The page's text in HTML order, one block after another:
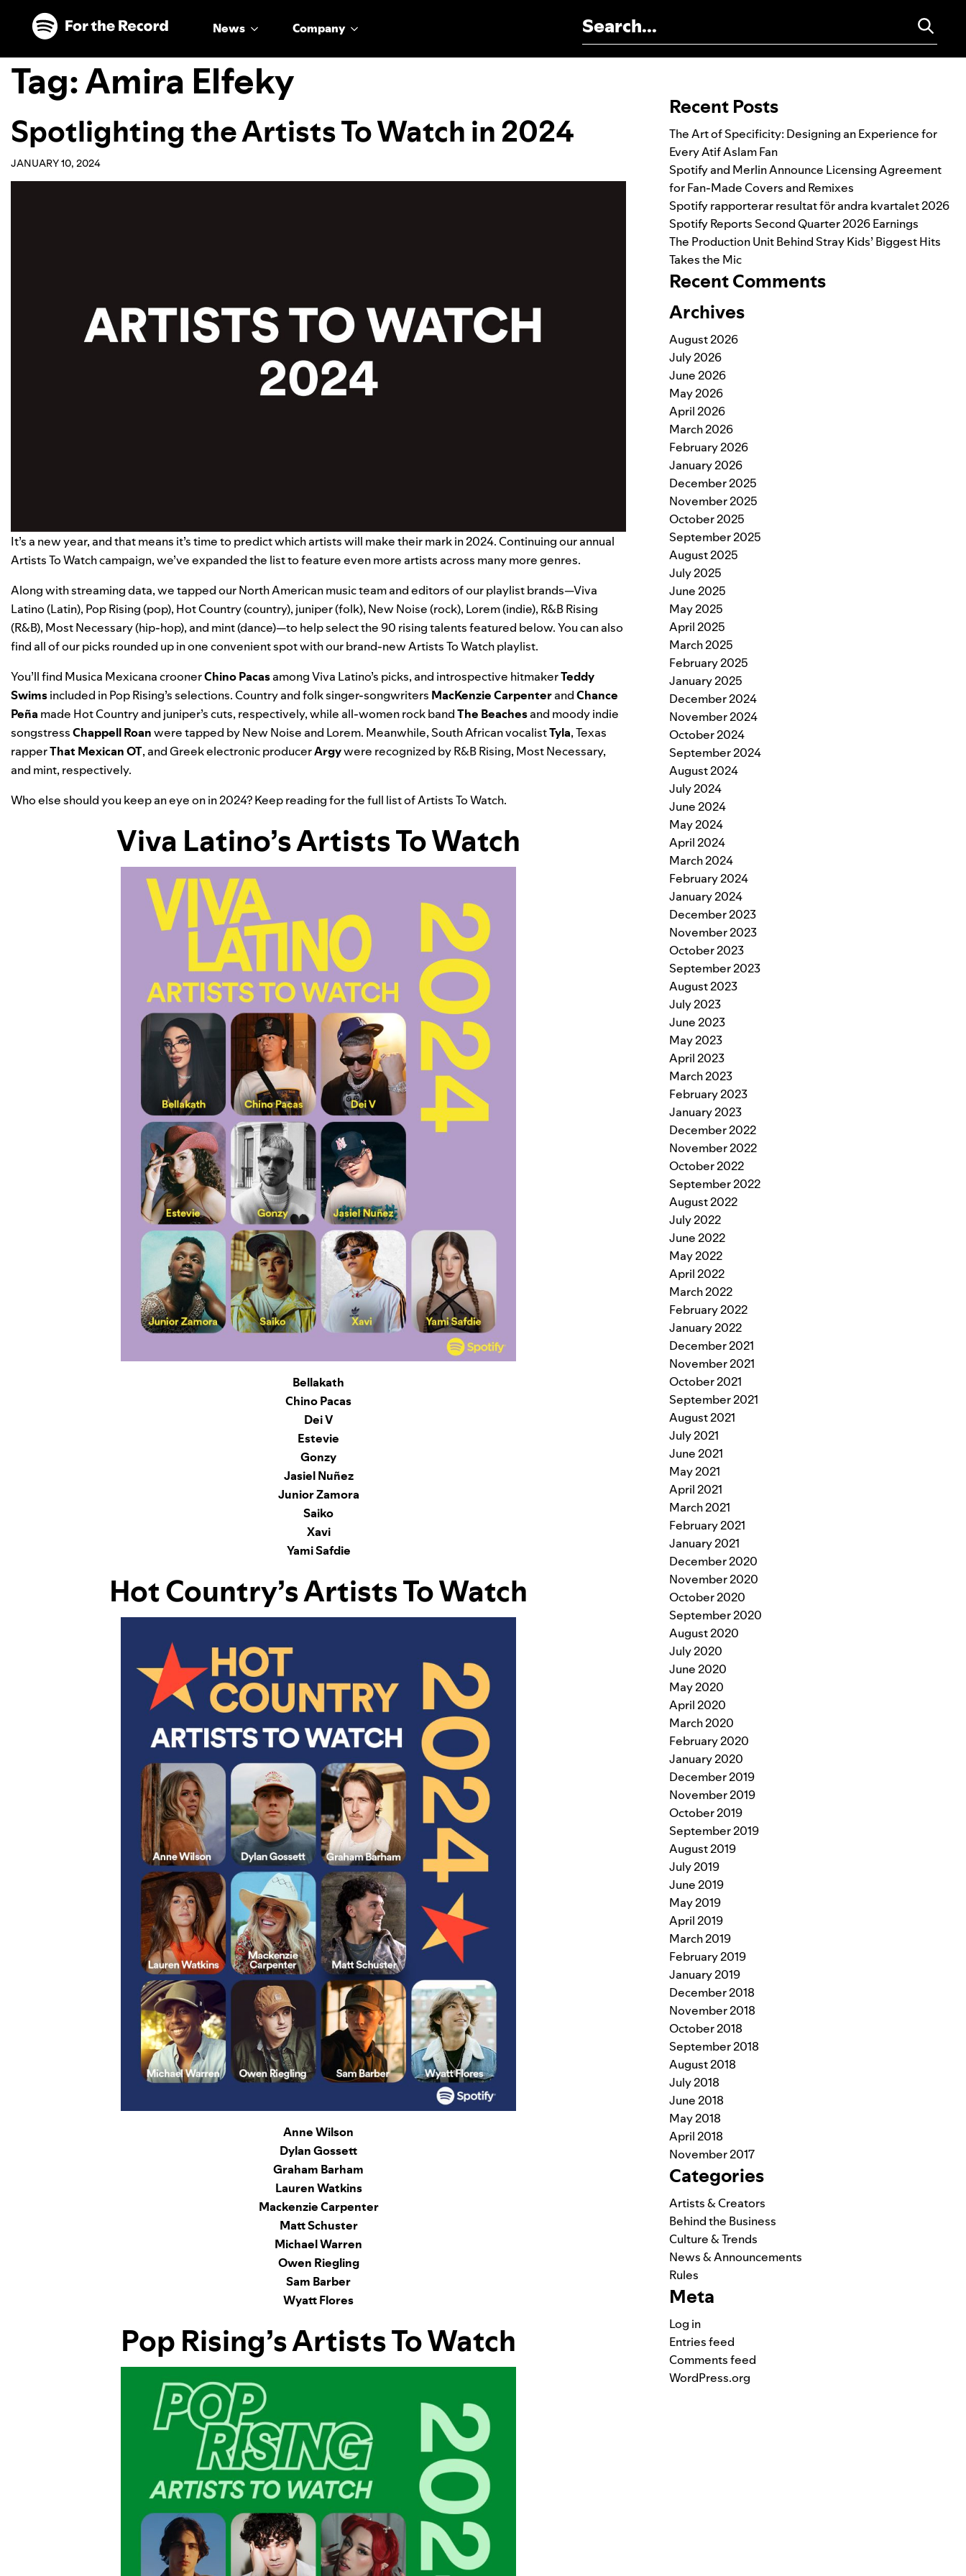
Skip to main content
Skip to footer
News Company
Tag:Amira Elfeky
Spotlighting the Artists To Watch in 2024
JANUARY 10, 2024
It’s a new year, and that means it’s time to predict which artists will make their mark in 2024. Continuing our annual
Artists To Watchcampaign, we’ve expanded the list to feature even more artists across many more genres.
Along with streaming data, we tapped our North American music team and editors of our playlist brands—Viva
Latino(Latin), Pop Rising(pop), Hot Country(country), juniper(folk), New Noise(rock), Lorem(indie), R&B Rising
(R&B), Most Necessary(hip-hop), and mint(dance)—to help select the 90 rising talents featured below. You can also
find all of our picks rounded up in one convenient spot with our brand-newArtists To Watchplaylist.
You’ll find Musica Mexicana croonerChino Pacasamong Viva Latino’s picks, and introspective hitmakerTeddy
Swimsincluded in Pop Rising’s selections.Country and folk singer-songwriters MacKenzie CarpenterandChance
Peña made Hot Country and juniper’s cuts, respectively, while all-women rock bandThe Beachesand moody indie
songstressChappell Roanwere tapped byNew Noise and Lorem. Meanwhile, South African vocalistTyla, Texas
rapperThat Mexican OT, and Greek electronic producerArgywere recognized byR&B Rising, Most Necessary,
and mint, respectively.
Who else should you keep an eye on in 2024? Keep reading for the full list of Artists To Watch.
Viva Latino’s Artists To Watch
Bellakath
Chino Pacas
Dei V
Estevie
Gonzy
Jasiel Nuñez
Junior Zamora
Saiko
Xavi
Yami Safdie
Hot Country’s Artists To Watch
Anne Wilson
Dylan Gossett
Graham Barham
Lauren Watkins
Mackenzie Carpenter
Matt Schuster
Michael Warren
Owen Riegling
Sam Barber
Wyatt Flores
Pop Rising’s Artists To Watch
Recent Posts
The Art of Specificity: Designing an Experience for
Every Atif Aslam Fan
Spotify and Merlin Announce Licensing Agreement
for Fan-Made Covers and Remixes
Spotify rapporterar resultat för andra kvartalet 2026
Spotify Reports Second Quarter 2026 Earnings
The Production Unit Behind Stray Kids’ Biggest Hits
Takes the Mic
Recent Comments
Archives
August 2026
July 2026
June 2026
May 2026
April 2026
March 2026
February 2026
January 2026
December 2025
November 2025
October 2025
September 2025
August 2025
July 2025
June 2025
May 2025
April 2025
March 2025
February 2025
January 2025
December 2024
November 2024
October 2024
September 2024
August 2024
July 2024
June 2024
May 2024
April 2024
March 2024
February 2024
January 2024
December 2023
November 2023
October 2023
September 2023
August 2023
July 2023
June 2023
May 2023
April 2023
March 2023
February 2023
January 2023
December 2022
November 2022
October 2022
September 2022
August 2022
July 2022
June 2022
May 2022
April 2022
March 2022
February 2022
January 2022
December 2021
November 2021
October 2021
September 2021
August 2021
July 2021
June 2021
May 2021
April 2021
March 2021
February 2021
January 2021
December 2020
November 2020
October 2020
September 2020
August 2020
July 2020
June 2020
May 2020
April 2020
March 2020
February 2020
January 2020
December 2019
November 2019
October 2019
September 2019
August 2019
July 2019
June 2019
May 2019
April 2019
March 2019
February 2019
January 2019
December 2018
November 2018
October 2018
September 2018
August 2018
July 2018
June 2018
May 2018
April 2018
November 2017
Categories
Artists & Creators
Behind the Business
Culture & Trends
News & Announcements
Rules
Meta
Log in
Entries feed
Comments feed
WordPress.org